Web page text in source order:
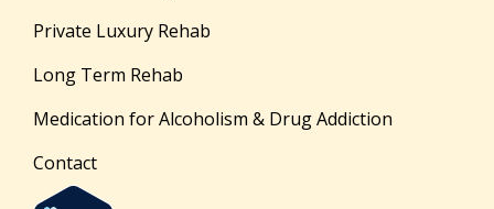
Private Luxury Rehab
Long Term Rehab
Medication for Alcoholism & Drug Addiction
Contact